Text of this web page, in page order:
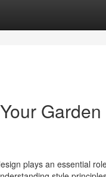
Garden
plays an essential